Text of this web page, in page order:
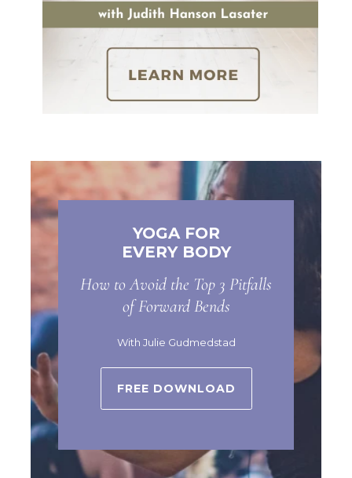
YOGA FOR
EVERY BODY
How to Avoid the Top 3 Pitfalls
of Forward Bends
With Julie Gudmedstad
FREE DOWNLOAD